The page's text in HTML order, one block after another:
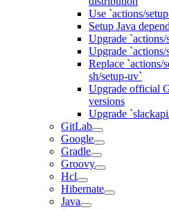
Use `actions/
Setup Java
Upgrade
Upgrade
Replace `actions/
sh/setup-uv`
Upgrade official
versions
Upgrade
GitLab
Google
Gradle
Groovy
Hcl
Hibernate
Java